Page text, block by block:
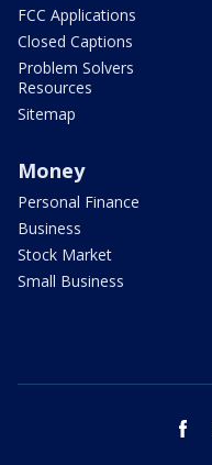
FCC Applications
Closed Captions
Problem Solvers
Resources
Sitemap
Money
Personal Finance
Business
Stock Market
Small Business